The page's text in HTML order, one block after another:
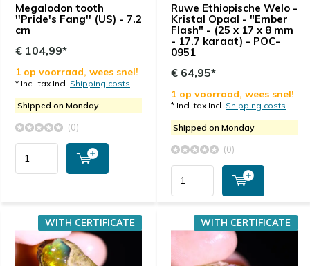
Megalodon tooth
''Pride's Fang'' (US) - 7.2
cm
€ 104,99*
1 op voorraad, wees snel!
* Incl. tax Incl. Shipping costs
Shipped on Monday
(0)
Ruwe Ethiopische Welo -
Kristal Opaal - "Ember
Flash" - (25 x 17 x 8 mm
- 17.7 karaat) - POC-
0951
€ 64,95*
1 op voorraad, wees snel!
* Incl. tax Incl. Shipping costs
Shipped on Monday
(0)
WITH CERTIFICATE WITH CERTIFICATE